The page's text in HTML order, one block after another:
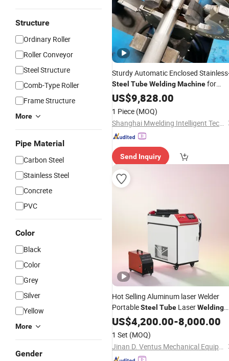
Structure
Ordinary Roller
Roller Conveyor
Steel Structure
Comb-Type Roller
Frame Structure
More
Pipe Material
Carbon Steel
Stainless Steel
Concrete
PVC
Color
Black
Color
Grey
Silver
Yellow
More
Gender
Sturdy Automatic Enclosed
Steel TubeWeldingMachinefor
Pharmaceutical Industry
US$9,828.00
1 Piece (MOQ)
Shanghai Mwelding Intelligent Technology Co., Ltd.
Send Inquiry
Hot Selling Aluminum laser Welder
PortableSteel Tube LaserWelding
Machine Price
US$4,200.00-8,000.00
1 Set (MOQ)
Jinan D. Ventus Mechanical Equipment Co., Ltd.